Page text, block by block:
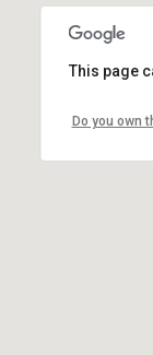
This page
Do you own